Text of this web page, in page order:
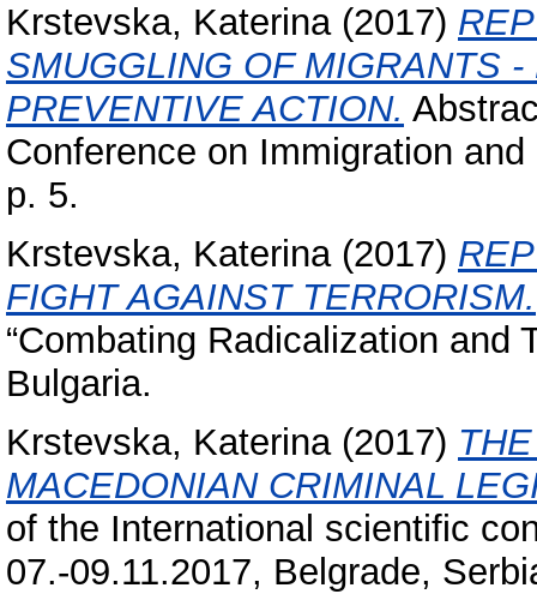
Krstevska, Katerina(2017)
SMUGGLING OF MIGRANTS
PREVENTIVE ACTION.
Conference on Immigration
p. 5.
Krstevska, Katerina(2017)
FIGHT AGAINST TERRORISM.
“Combating Radicalization and
Bulgaria.
Krstevska, Katerina(2017)
MACEDONIAN CRIMINAL
of the International scientific
07.-09.11.2017, Belgrade,